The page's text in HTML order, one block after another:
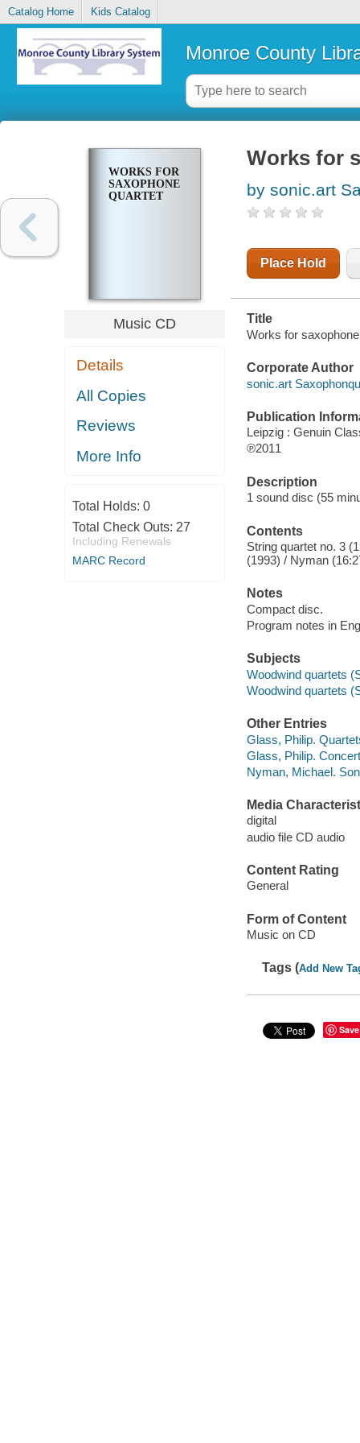
Catalog Home Kids Catalog
Monroe County
WORKS FOR
SAXOPHONE
QUARTET
Music CD
Details
All Copies
Reviews
More Info
Total Holds: 0
Total Check Outs: 27
Including Renewals
MARC Record
Works for
by sonic.art
Place Hold
Title
Works for
Corporate Author
sonic.art
Publication
Leipzig : Genuin
℗2011
Description
1 sound disc (55
Contents
String quartet no. 3
(1993) / Nyman
Notes
Compact disc.
Program notes in
Subjects
Woodwind quartets
Woodwind quartets
Other Entries
Glass, Philip.
Glass, Philip.
Nyman, Michael.
Media
digital
audio file CD audio
Content Rating
General
Form of Content
Music on CD
Tags (Add New
Save